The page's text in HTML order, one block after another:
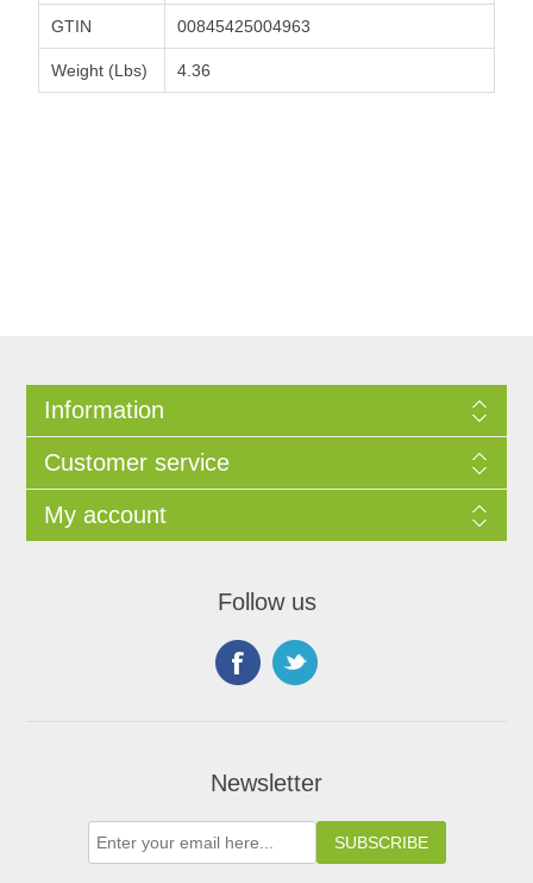
GTIN 00845425004963
Weight (Lbs) 4.36
Information
Customer service
My account
Follow us
Newsletter